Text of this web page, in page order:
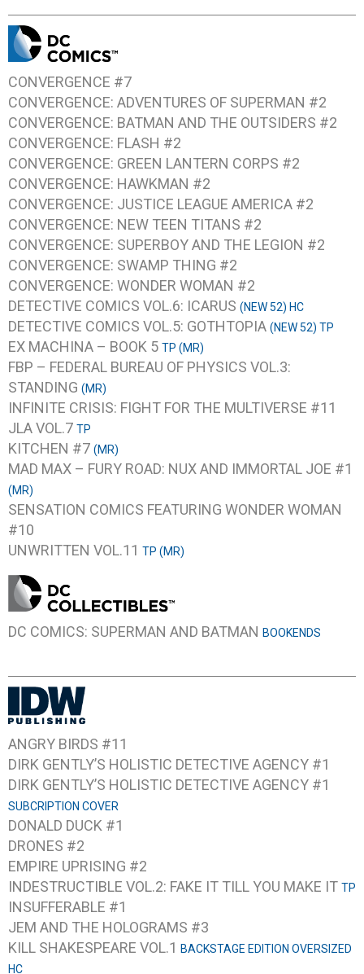
CONVERGENCE #7
CONVERGENCE: ADVENTURES OF SUPERMAN #2
CONVERGENCE: BATMAN AND THE OUTSIDERS #2
CONVERGENCE: FLASH #2
CONVERGENCE: GREEN LANTERN CORPS #2
CONVERGENCE: HAWKMAN #2
CONVERGENCE: JUSTICE LEAGUE AMERICA #2
CONVERGENCE: NEW TEEN TITANS #2
CONVERGENCE: SUPERBOY AND THE LEGION #2
CONVERGENCE: SWAMP THING #2
CONVERGENCE: WONDER WOMAN #2
DETECTIVE COMICS VOL.6: ICARUS (NEW 52) HC
DETECTIVE COMICS VOL.5: GOTHTOPIA (NEW 52) TP
EX MACHINA – BOOK 5 TP (MR)
FBP – FEDERAL BUREAU OF PHYSICS VOL.3:
STANDING (MR)
INFINITE CRISIS: FIGHT FOR THE MULTIVERSE #11
JLA VOL.7 TP
KITCHEN #7 (MR)
MAD MAX – FURY ROAD: NUX AND IMMORTAL JOE #1
(MR)
SENSATION COMICS FEATURING WONDER WOMAN
#10
UNWRITTEN VOL.11 TP (MR)
DC COMICS: SUPERMAN AND BATMAN BOOKENDS
ANGRY BIRDS #11
DIRK GENTLY’S HOLISTIC DETECTIVE AGENCY #1
DIRK GENTLY’S HOLISTIC DETECTIVE AGENCY #1
SUBCRIPTION COVER
DONALD DUCK #1
DRONES #2
EMPIRE UPRISING #2
INDESTRUCTIBLE VOL.2: FAKE IT TILL YOU MAKE IT TP
INSUFFERABLE #1
JEM AND THE HOLOGRAMS #3
KILL SHAKESPEARE VOL.1 BACKSTAGE EDITION OVERSIZED
HC